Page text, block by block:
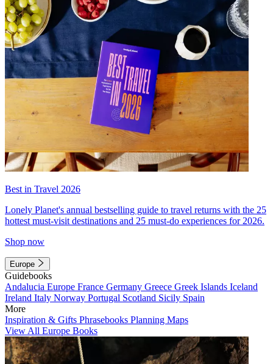
Best in Travel 2026
Lonely Planet's annual bestselling guide to travel returns with the 25
hottest must-visit destinations and 25 must-do experiences for 2026.
Shop now
Europe
Guidebooks
Andalucia Europe France Germany Greece Greek Islands Iceland
Ireland Italy Norway Portugal Scotland Sicily Spain
More
Inspiration & Gifts Phrasebooks Planning Maps
View All Europe Books